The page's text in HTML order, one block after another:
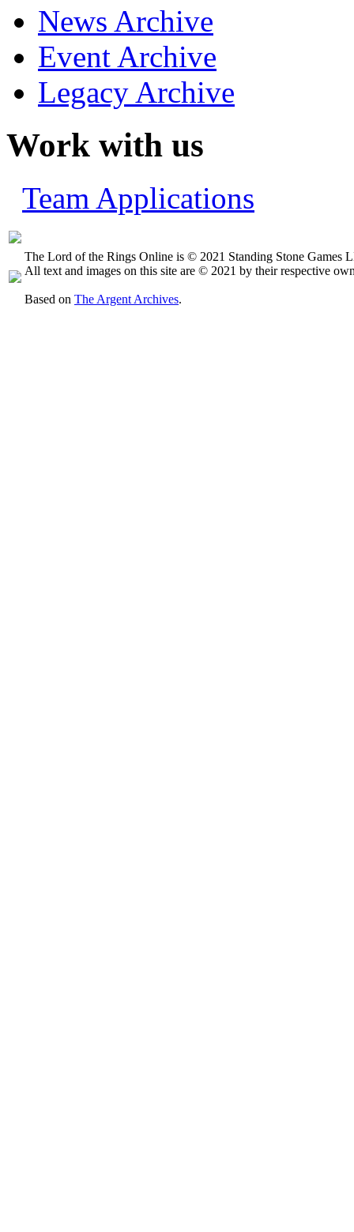
News Archive
Event Archive
Legacy Archive
Work with us
Team Applications
The Lord of the Rings Online is © 2021 Standing Stone Games
All text and images on this site are © 2021 by their respective
Based on The Argent Archives.